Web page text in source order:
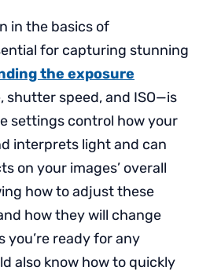
in the basics of
for capturing stunning
the exposure
shutter speed, and ISO—is
settings control how your
interprets light and can
on your images’ overall
how to adjust these
how they will change
you’re ready for any
also know how to quickly